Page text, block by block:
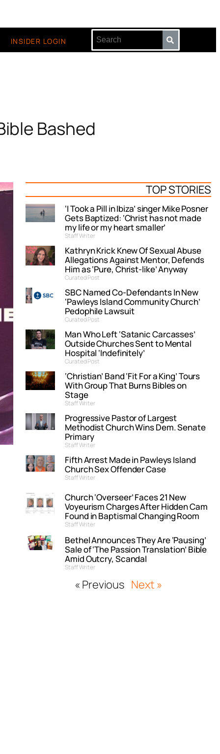
INSIDER LOGIN
Bashed
TOP STORIES
‘I Took a Pill in Ibiza’ singer Mike Posner
Gets Baptized: ‘Christ has not made
my life or my heart smaller’
Staff Writer
Kathryn Krick Knew Of Sexual Abuse
Allegations Against Mentor, Defends
Him as ‘Pure, Christ-like’ Anyway
Curated Post
SBC Named Co-Defendants In New
‘Pawleys Island Community Church’
Pedophile Lawsuit
Curated Post
Man Who Left ‘Satanic Carcasses’
Outside Churches Sent to Mental
Hospital ‘Indefinitely’
Curated Post
‘Christian’ Band ‘Fit For a King’ Tours
With Group That Burns Bibles on
Stage
Staff Writer
Progressive Pastor of Largest
Methodist Church Wins Dem. Senate
Primary
Staff Writer
Fifth Arrest Made in Pawleys Island
Church Sex Offender Case
Staff Writer
Church ‘Overseer’ Faces 21 New
Voyeurism Charges After Hidden Cam
Found in Baptismal Changing Room
Staff Writer
Bethel Announces They Are ‘Pausing’
Sale of ‘The Passion Translation’ Bible
Amid Outcry, Scandal
Staff Writer
« Previous Next »